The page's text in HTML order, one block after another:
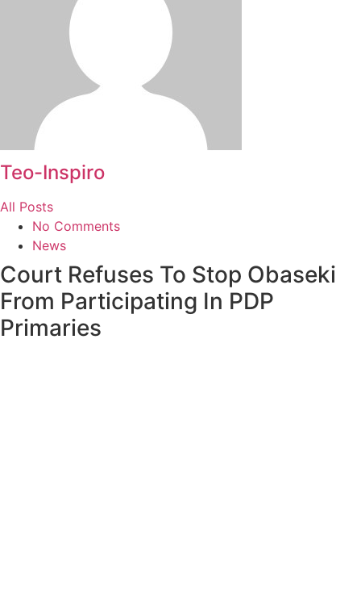
Teo-Inspiro
All Posts
No Comments
News
Court Refuses To Stop Obaseki
From Participating In PDP
Primaries